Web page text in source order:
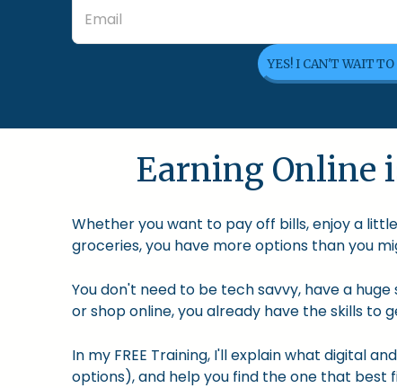
YES! I CAN'T WAIT
Earning Online
Whether you want to pay off bills, enjoy a
groceries, you have more options than you
You don't need to be tech savvy, have a
or shop online, you already have the skills to
In my FREE Training, I'll explain what digital
options), and help you find the one that best